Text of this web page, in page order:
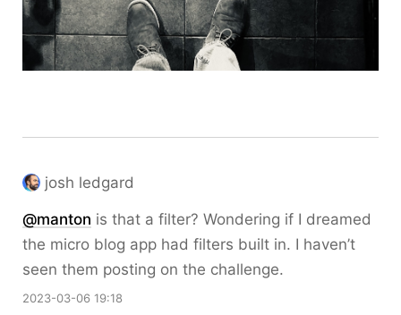
josh ledgard
@manton is that a filter? Wondering if I dreamed
the micro blog app had filters built in. I haven’t
seen them posting on the challenge.
2023-03-06 19:18